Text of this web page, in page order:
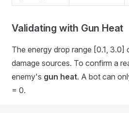
Validating with Gun Heat
The energy drop range [0.1, 3.0]
damage sources. To confirm a
enemy's gun heat. A bot can
= 0.